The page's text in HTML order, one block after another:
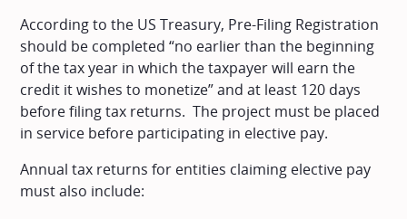
According to the US Treasury, Pre-Filing Registration
should be completed “no earlier than the beginning
of the tax year in which the taxpayer will earn the
credit it wishes to monetize” and at least 120 days
before filing tax returns. The project must be placed
in service before participating in elective pay.
Annual tax returns for entities claiming elective pay
must also include: